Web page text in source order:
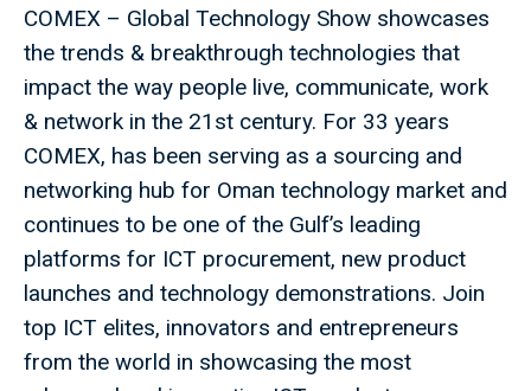
COMEX – Global Technology Show showcases
the trends & breakthrough technologies that
impact the way people live, communicate, work
& network in the 21st century. For 33 years
COMEX, has been serving as a sourcing and
networking hub for Oman technology market and
continues to be one of the Gulf’s leading
platforms for ICT procurement, new product
launches and technology demonstrations. Join
top ICT elites, innovators and entrepreneurs
from the world in showcasing the most